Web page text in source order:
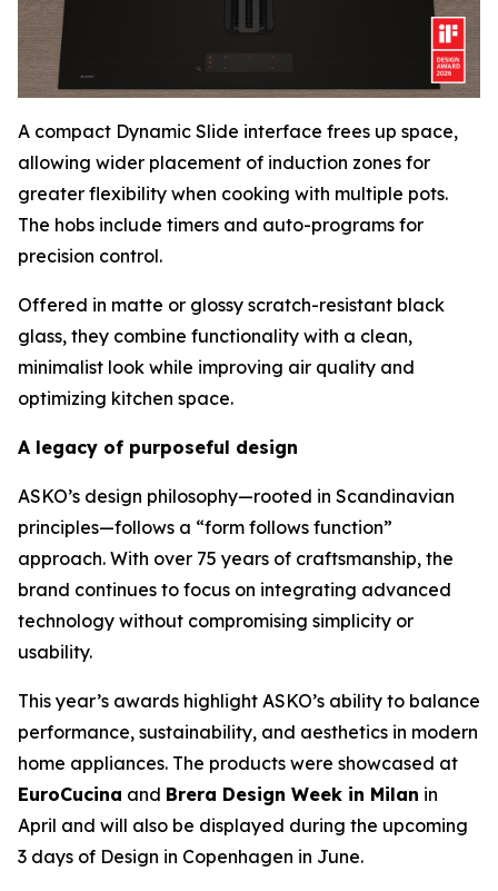
A compact Dynamic Slide interface frees up space,
allowing wider placement of induction zones for
greater flexibility when cooking with multiple pots.
The hobs include timers and auto-programs for
precision control.
Offered in matte or glossy scratch-resistant black
glass, they combine functionality with a clean,
minimalist look while improving air quality and
optimizing kitchen space.
A legacy of purposeful design
ASKO’s design philosophy—rooted in Scandinavian
principles—follows a “form follows function”
approach. With over 75 years of craftsmanship, the
brand continues to focus on integrating advanced
technology without compromising simplicity or
usability.
This year’s awards highlight ASKO’s ability to balance
performance, sustainability, and aesthetics in modern
home appliances. The products were showcased at
EuroCucina and Brera Design Week in Milan in
April and will also be displayed during the upcoming
3 days of Design in Copenhagen in June.